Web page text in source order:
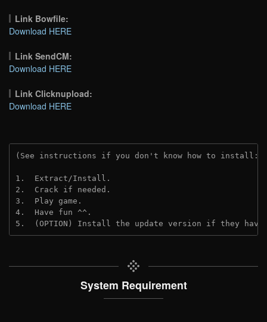
Link Bowfile:
Download HERE
Link SendCM:
Download HERE
Link Clicknupload:
Download HERE
(See instructions if you don't know how to install:
1.  Extract/Install.
2.  Crack if needed.
3.  Play game.
4.  Have fun ^^.
5.  (OPTION) Install the update version if they
System Requirement